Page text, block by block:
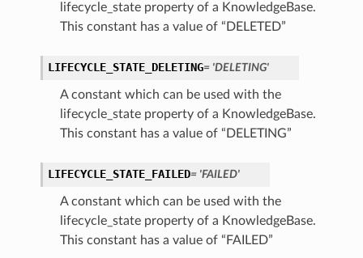
lifecycle_state property of a KnowledgeBase.
This constant has a value of “DELETED”
LIFECYCLE_STATE_DELETING= 'DELETING'
A constant which can be used with the
lifecycle_state property of a KnowledgeBase.
This constant has a value of “DELETING”
LIFECYCLE_STATE_FAILED= 'FAILED'
A constant which can be used with the
lifecycle_state property of a KnowledgeBase.
This constant has a value of “FAILED”